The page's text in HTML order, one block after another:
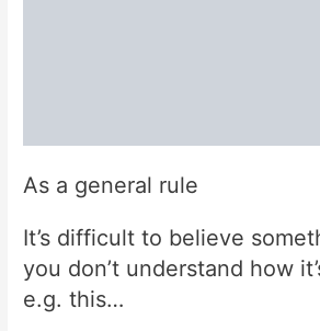
As a general rule
It’s difficult to believe
you don’t understand how
e.g. this…